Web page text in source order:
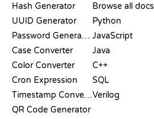
Hash Generator
UUID Generator
Password Generator
Case Converter
Color Converter
Cron Expression
Timestamp Converter
QR Code Generator
Browse all docs
Python
JavaScript
Java
C++
SQL
Verilog